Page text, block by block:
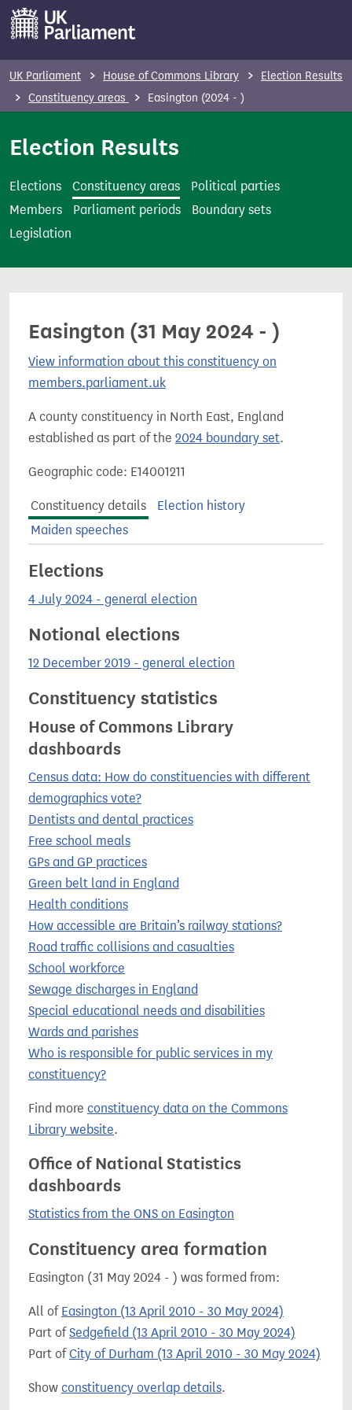
o
n
UK Parliament House of Commons Library
Election Results
Constituency areas
Easington (2024 - )
Election Results
Elections Constituency areas
Political parties
Members
Parliament periods
Boundary sets
Legislation
Easington (31 May 2024 - )
View information about this constituency on
members.parliament.uk
A county constituency in North East, England
established as part of the 2024 boundary set.
Geographic code: E14001211
Constituency details
Election history
Maiden speeches
Elections
4 July 2024 - general election
Notional elections
12 December 2019 - general election
Constituency statistics
House of Commons Library
dashboards
Census data: How do constituencies with different
demographics vote?
Dentists and dental practices
Free school meals
GPs and GP practices
Green belt land in England
Health conditions
How accessible are Britain’s railway stations?
Road traffic collisions and casualties
School workforce
Sewage discharges in England
Special educational needs and disabilities
Wards and parishes
Who is responsible for public services in my
constituency?
Find more constituency data on the Commons
Library website.
Office of National Statistics
dashboards
Statistics from the ONS on Easington
Constituency area formation
Easington (31 May 2024 - ) was formed from:
All of Easington (13 April 2010 - 30 May 2024)
Part ofSedgefield (13 April 2010 - 30 May 2024)
Part ofCity of Durham (13 April 2010 - 30 May 2024)
Show constituency overlap details.